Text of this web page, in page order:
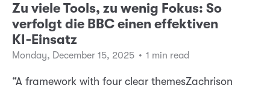
Zu viele Tools, zu wenig Fokus: So
verfolgt die BBC einen effektiven
KI‑Einsatz
Monday, December 15, 2025 • 1 min read
“A framework with four clear themesZachrison